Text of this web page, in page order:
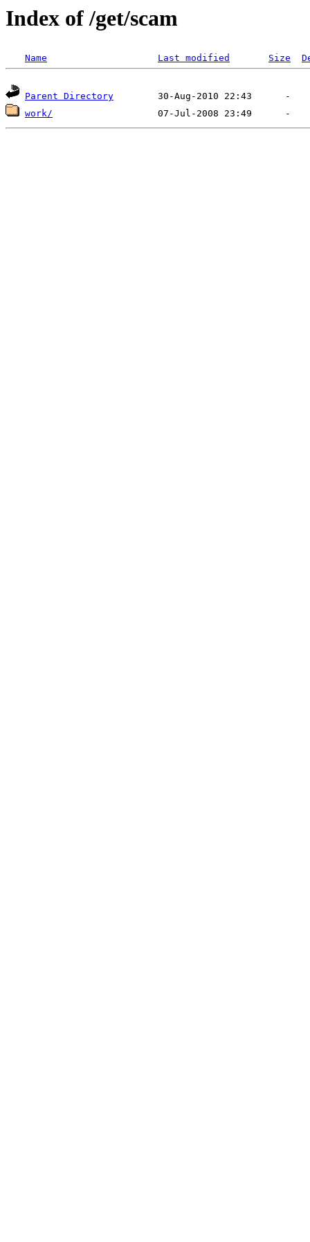
Index of /get/scam
Name Last modified Size
Parent Directory
work/